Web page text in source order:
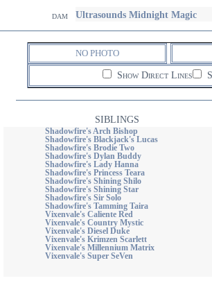
dam Ultrasounds Midnight Magic
NO PHOTO
Show Direct Lines
SIBLINGS
Shadowfire's Arch Bishop
Shadowfire's Blackjack's Lucas
Shadowfire's Brodie Two
Shadowfire's Dylan Buddy
Shadowfire's Lady Hanna
Shadowfire's Princess Teara
Shadowfire's Shining Shilo
Shadowfire's Shining Star
Shadowfire's Sir Solo
Shadowfire's Tamming Taira
Vixenvale's Caliente Red
Vixenvale's Country Mystic
Vixenvale's Diesel Duke
Vixenvale's Krimzen Scarlett
Vixenvale's Millennium Matrix
Vixenvale's Super SeVen